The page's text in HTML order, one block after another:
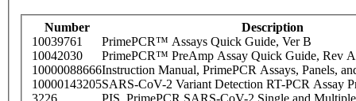
Number
Description
10039761
PrimePCR™ Assays Quick Guide, Ver B
10042030
PrimePCR™ PreAmp Assay Quick Guide, Rev A
10000088666Instruction Manual, PrimePCR Assays, Panels,
10000143205SARS-CoV-2 Variant Detection RT-PCR Assay
3226
PIS_PrimePCR SARS-CoV-2 Single and